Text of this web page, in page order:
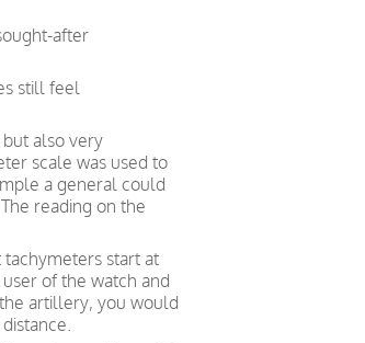
after
still feel
also very
scale was used to
a general could
reading on the
start at
of the watch and
artillery, you would